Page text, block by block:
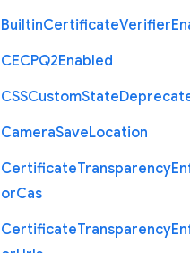
BuiltinCertificateVerifier
CECPQ2Enabled
CSSCustomState
CameraSaveLocation
CertificateTransparency
orCas
CertificateTransparency